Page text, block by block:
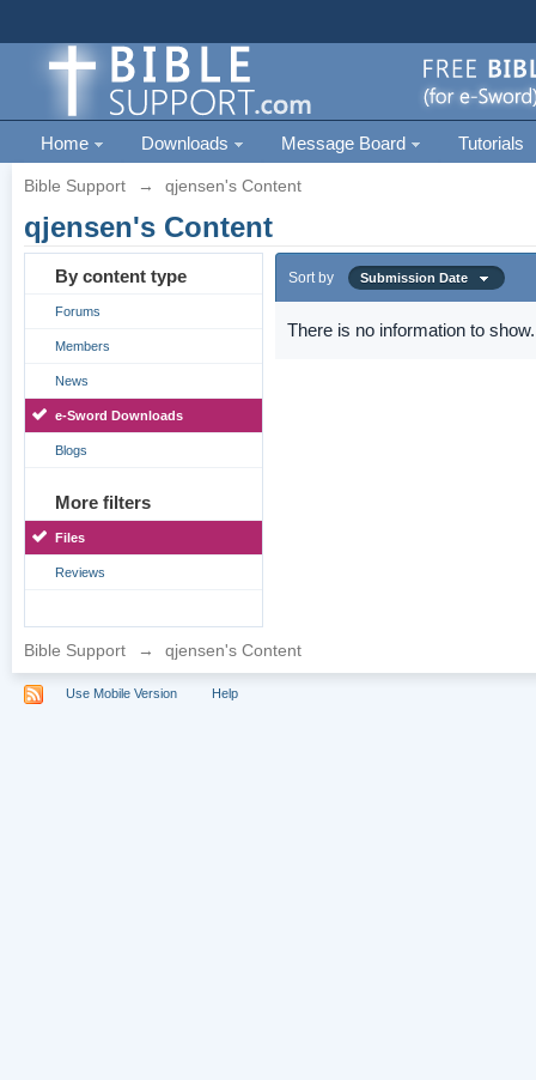
Home Downloads Message Board Tutorials
Bible Support → qjensen's Content
qjensen's Content
By content type
Forums
Members
News
e-Sword Downloads
Blogs
More filters
Files
Reviews
Sort by Submission Date
There is no information to show.
Bible Support → qjensen's Content
Use Mobile Version Help